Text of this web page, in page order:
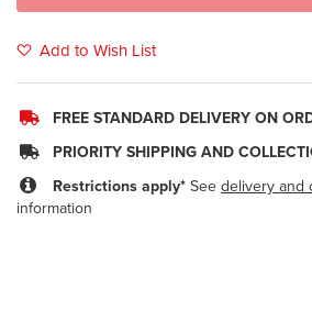
Add to Wish List
FREE STANDARD DELIVERY ON
PRIORITY SHIPPING AND
Restrictions apply* See delivery and
information